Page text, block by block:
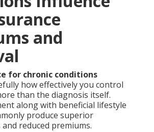
and
for chronic conditions
how effectively you control
than the diagnosis itself.
along with beneficial lifestyle
produce superior
reduced premiums.